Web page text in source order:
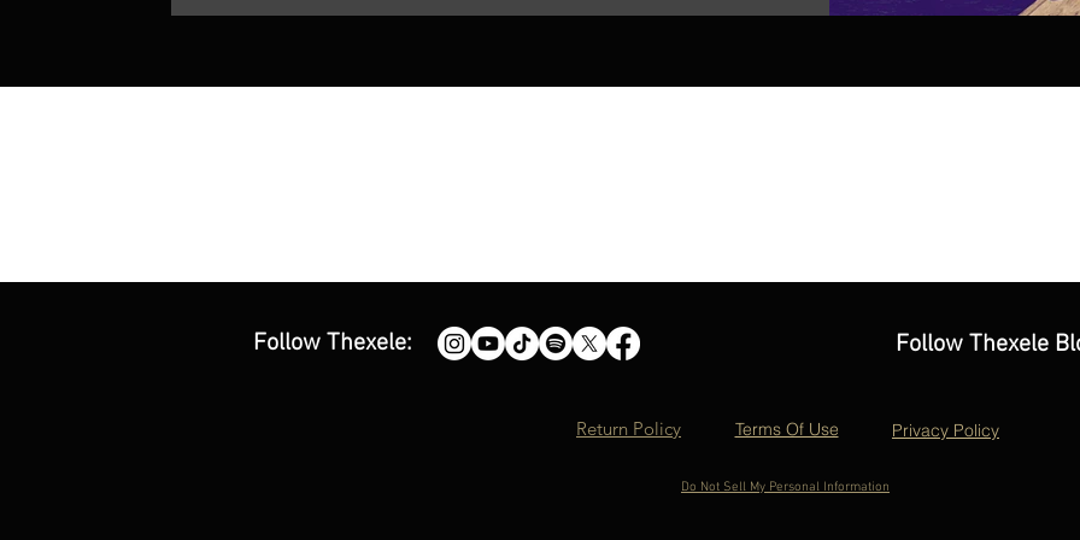
Follow Thexele:
Return Policy Terms Of Use
Follow Thexele
Privacy Policy
Do Not Sell My Personal Information